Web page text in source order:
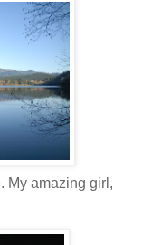
My amazing girl,